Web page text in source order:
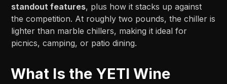
standout features, plus how it stacks up against
the competition. At roughly two pounds, the chiller is
lighter than marble chillers, making it ideal for
picnics, camping, or patio dining.
What Is the YETI Wine